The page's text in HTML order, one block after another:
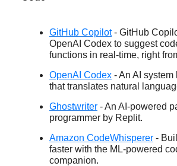
GitHub Copilot- GitHub
OpenAI Codex to suggest
functions in real-time, right
OpenAI Codex - An AI system
that translates natural
Ghostwriter - An AI-powered
programmer by Replit.
Amazon CodeWhisperer -
faster with the ML-powered
companion.